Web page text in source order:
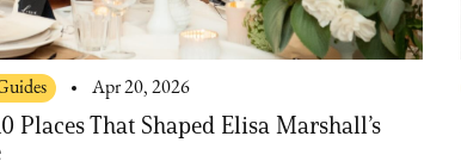
Apr 20, 2026
Places That Shaped Elisa Marshall’s